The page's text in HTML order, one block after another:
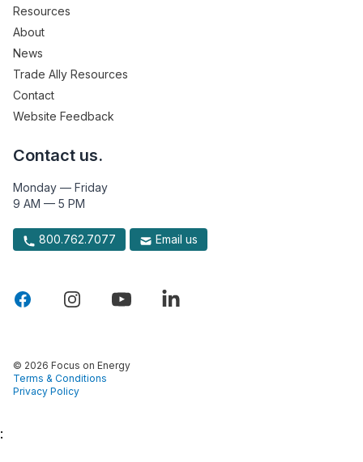
Resources
About
News
Trade Ally Resources
Contact
Website Feedback
Contact us.
Monday — Friday
9 AM — 5 PM
800.762.7077 Email us
© 2026 Focus on Energy
Terms & Conditions
Privacy Policy
: